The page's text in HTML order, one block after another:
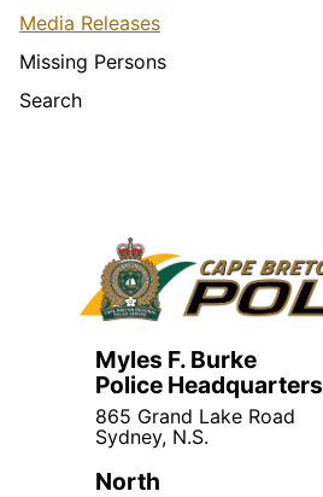
Media Releases
Missing Persons
Search
Myles F. Burke
Police Headquarters
865 Grand Lake Road
Sydney, N.S.
North